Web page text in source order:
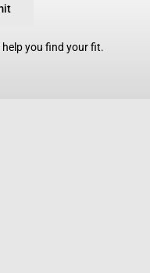
you find your fit.